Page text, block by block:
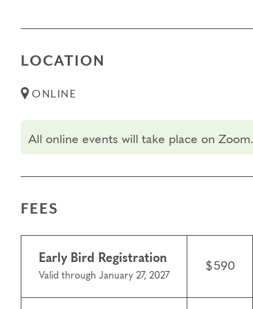
LOCATION
ONLINE
All online events will take place on Zoom.
FEES
Early Bird Registration
Valid through January 27, 2027
$590